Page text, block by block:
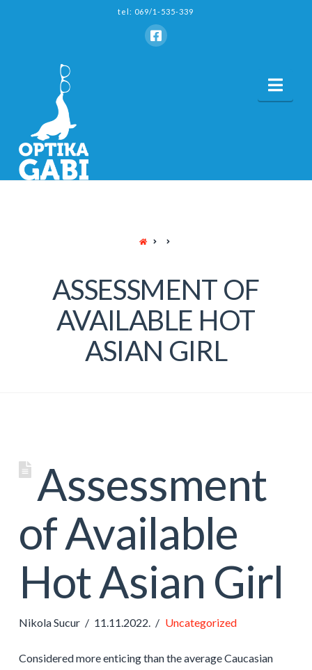
tel: 069/1-535-339
HOME
ASSESSMENT OF
AVAILABLE HOT
ASIAN GIRL
Assessment
of Available
Hot Asian Girl
Nikola Sucur 11.11.2022. Uncategorized
Considered more enticing than the average Caucasian